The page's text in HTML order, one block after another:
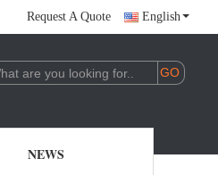
Request A Quote English
NEWS